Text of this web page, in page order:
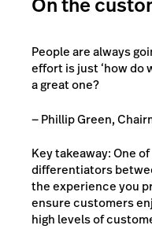
People are always
effort is just ‘how do
a great one?
— Phillip Green,
Key takeaway: One
differentiators
the experience you
ensure customers
high levels of